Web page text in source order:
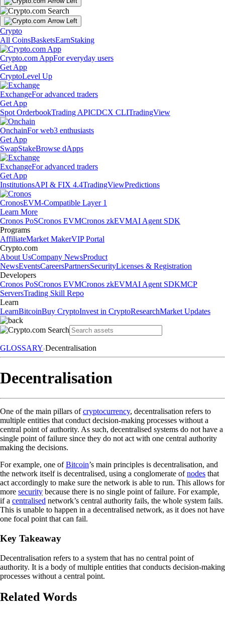
Crypto
All CoinsBasketsEarnStaking
Crypto.com AppFor everyday users
Get App
CryptoLevel Up
ExchangeFor advanced traders
Get App
Spot OrderbookTrading APICDCX CLITradingView
OnchainFor web3 enthusiasts
Get App
SwapStakeBrowse dApps
ExchangeFor advanced traders
Get App
InstitutionsAPI & FIX 4.4TradingViewPredictions
CronosEVM-Compatible Layer 1
Learn More
Cronos PoSCronos EVMCronos zkEVMAI Agent SDK
Programs
AffiliateMarket MakerVIP Portal
Crypto.com
About UsCompany NewsProduct
NewsEventsCareersPartnersSecurityLicenses & Registration
Developers
Cronos PoSCronos EVMCronos zkEVMAI Agent SDKMCP
ServersTrading Skill Repo
Learn
LearnBitcoinBuy CryptoInvest in CryptoResearchMarket Updates
GLOSSARY Decentralisation
Decentralisation
One of the main pillars ofcryptocurrency, decentralisation refers to
multiple entities that conduct decision-making processes without a
central point of authority. As such, decentralised systems do not have a
single point of failure since they do not act with one central authority
making the decisions.
For example, one ofBitcoin’s main principles is decentralisation, and
the network itself is decentralised, using a conglomerate ofnodes that
act accordingly to make sure the network is able to run. This allows for
more security because there is no single point of failure. For example,
if a centralised network’s central authority fails, the whole system fails.
This is unable to happen in a decentralised network, as it does not have
one focal point that can fail.
Key Takeaway
Decentralisation refers to a system that has no central point of
authority. It is a body of multiple entities that conducts decision-making
processes without a central point.
Related Words